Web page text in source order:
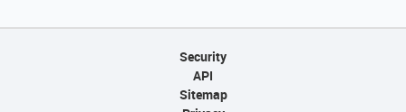
Security
API
Sitemap